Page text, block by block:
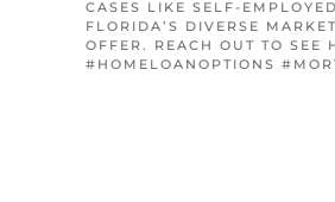
CASES LIKE SELF-
FLORIDA’S DIVERSE
OFFER. REACH OUT TO SEE
#HOMELOANOPTIONS